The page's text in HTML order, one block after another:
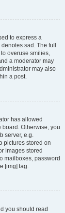
to express a
sad. The full
overuse smilies,
a moderator may
may also
a post.
has allowed
Otherwise, you
server, e.g.
pictures stored on
images stored
mailboxes, password
[img] tag.
you should read